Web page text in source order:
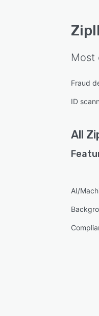
Most
Fraud
ID
All
AI/